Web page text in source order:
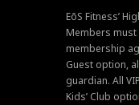
EōS Fitness’
Members
membership
Guest option,
guardian. All
Kids’ Club